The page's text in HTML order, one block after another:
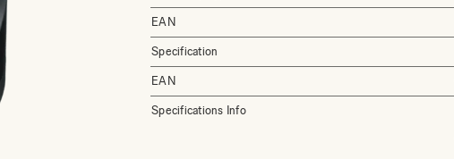
EAN
Specification
EAN
Specifications Info